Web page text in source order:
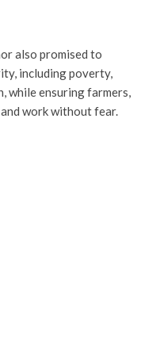
also promised to
including poverty,
while ensuring farmers,
work without fear.